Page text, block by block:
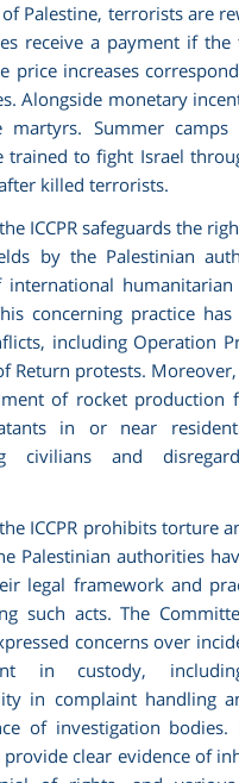
of Palestine, terrorists are
receive a payment if
price increases
Alongside monetary
martyrs. Summer camps
trained to fight Israel
killed terrorists.
ICCPR safeguards the
by the Palestinian
humanitarian
concerning practice
including Operation
Return protests.
of rocket production
in or near
civilians and
ICCPR prohibits torture
Palestinian authorities
legal framework and
such acts. The
concerns over
in custody,
in complaint handling
of investigation bodies.
clear evidence of